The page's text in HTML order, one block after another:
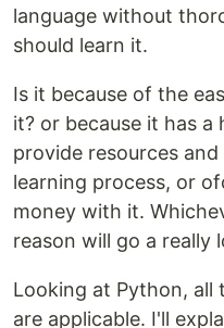
language without
should learn it.
Is it because of the
it? or because it has
provide resources
learning process, or
money with it.
reason will go a really
Looking at Python, all
are applicable. I'll